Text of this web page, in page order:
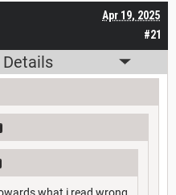
#21
Apr 19, 2025
what i read wrong